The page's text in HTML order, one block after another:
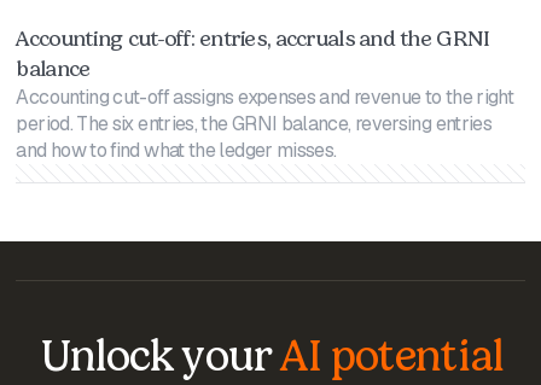
Accounting cut-off: entries, accruals and the GRNI
balance
Accounting cut-off assigns expenses and revenue to the right
period. The six entries, the GRNI balance, reversing entries
and how to find what the ledger misses.
Unlock yourAI potential